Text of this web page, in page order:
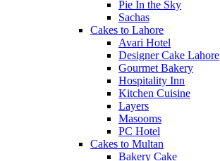
Pie In the Sky
Sachas
Cakes to Lahore
Avari Hotel
Designer Cake Lahore
Gourmet Bakery
Hospitality Inn
Kitchen Cuisine
Layers
Masooms
PC Hotel
Cakes to Multan
Bakery Cake